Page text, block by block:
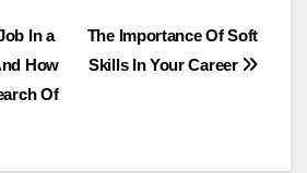
The Importance Of Soft
Skills In Your Career
In a
How
Of